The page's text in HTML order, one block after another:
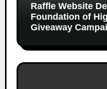
Raffle Website
Foundation of
Giveaway